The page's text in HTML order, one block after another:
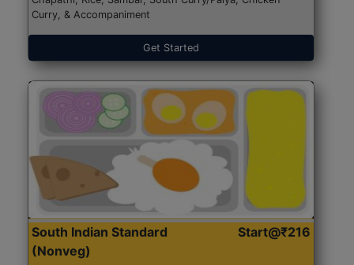
Curry, & Accompaniment
Get Started
South Indian Standard
(Nonveg)
Start@₹216